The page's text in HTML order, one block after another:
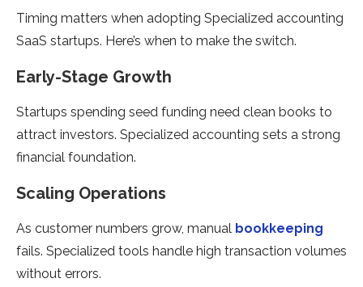
Timing matters when adopting Specialized accounting
SaaS startups. Here’s when to make the switch.
Early-Stage Growth
Startups spending seed funding need clean books to
attract investors. Specialized accounting sets a strong
financial foundation.
Scaling Operations
As customer numbers grow, manual bookkeeping
fails. Specialized tools handle high transaction volumes
without errors.